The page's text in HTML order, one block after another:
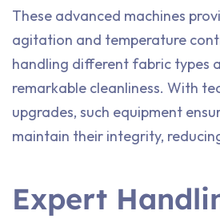
These advanced machines
agitation and temperature
handling different fabric types
remarkable cleanliness. With
upgrades, such equipment
maintain their integrity,
Expert